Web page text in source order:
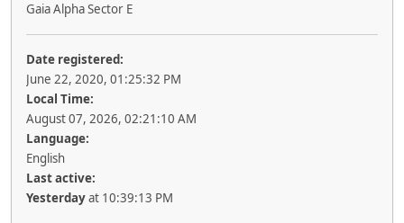
Gaia Alpha Sector E
Date registered:
June 22, 2020, 01:25:32 PM
Local Time:
August 07, 2026, 02:21:10 AM
Language:
English
Last active:
Yesterdayat 10:39:13 PM